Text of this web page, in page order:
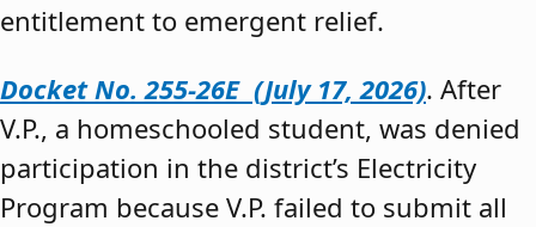
entitlement to emergent relief.
Docket No. 255-26E (July 17, 2026). After
V.P., a homeschooled student, was denied
participation in the district’s Electricity
Program because V.P. failed to submit all